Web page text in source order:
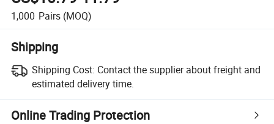
1,000 Pairs (MOQ)
Shipping
Shipping Cost: Contact the supplier about freight and
estimated delivery time.
Online Trading Protection